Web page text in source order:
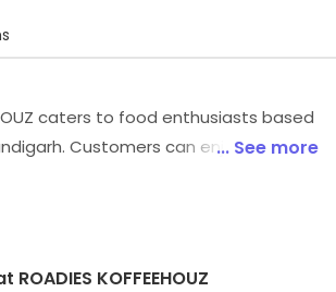
caters to food enthusiasts based
Customers can enjoy a range
... See more
KOFFEEHOUZ